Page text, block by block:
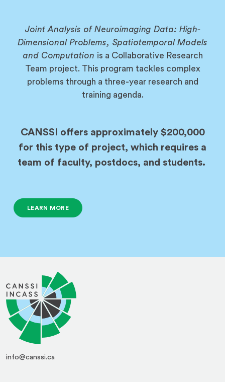
Joint Analysis of Neuroimaging Data: High-
Dimensional Problems, Spatiotemporal Models
and Computation is a Collaborative Research
Team project. This program tackles complex
problems through a three-year research and
training agenda.
CANSSI offers approximately $200,000
for this type of project, which requires a
team of faculty, postdocs, and students.
LEARN MORE
info@canssi.ca